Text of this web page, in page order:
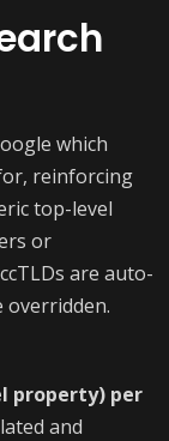
which
reinforcing
top-level
or
are auto-
property) per
and